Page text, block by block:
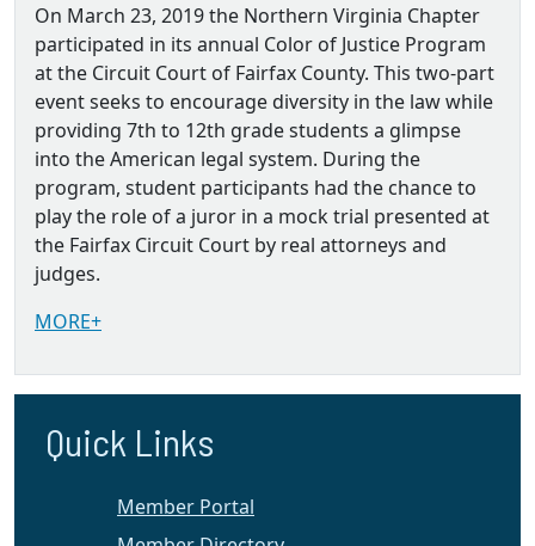
On March 23, 2019 the Northern Virginia Chapter
participated in its annual Color of Justice Program
at the Circuit Court of Fairfax County. This two-part
event seeks to encourage diversity in the law while
providing 7th to 12th grade students a glimpse
into the American legal system. During the
program, student participants had the chance to
play the role of a juror in a mock trial presented at
the Fairfax Circuit Court by real attorneys and
judges.
MORE+
Quick Links
Member Portal